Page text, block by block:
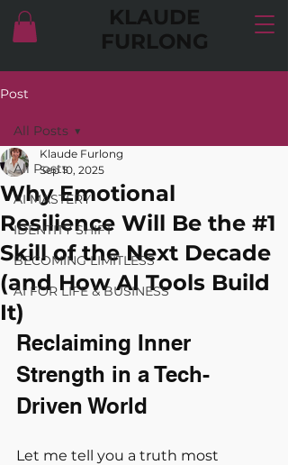
KLAUDE
FURLONG
Post
All Posts
AI MASTERY
IDENTITY SHIFT
BECOMING LIMITLESS
AI FOR LIFE & BUSINESS
All Posts
Why Emotional
Resilience Will Be the #1
Skill of the Next Decade
(and How AI Tools Build
It)
Klaude Furlong
Sep 10, 2025
Reclaiming Inner
Strength in a Tech-
Driven World
Let me tell you a truth most